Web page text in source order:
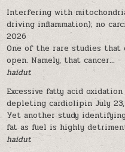
Interfering with
driving inflammation); no
2026
One of the rare studies
open. Namely, that cancer...
haidut
Excessive fatty acid
depleting cardiolipin July
Yet another study
fat as fuel is highly
haidut